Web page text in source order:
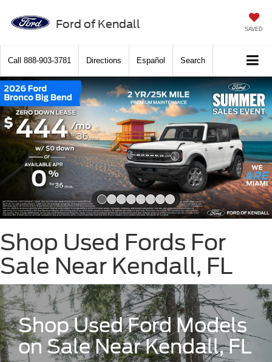
Ford of Kendall SAVED
Call 888-903-3781 Directions Español Search
Shop Used Fords For
Sale Near Kendall, FL
Shop Used Ford Models
on Sale Near Kendall, FL